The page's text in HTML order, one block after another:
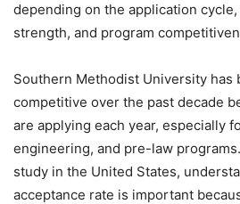
depending on the application
strength, and program
Southern Methodist University has
competitive over the past decade
are applying each year, especially
engineering, and pre-law
study in the United States,
acceptance rate is important